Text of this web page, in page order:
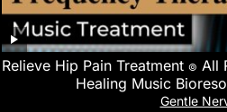
Relieve Hip Pain Treatment ๏ All
Healing Music
Gentle